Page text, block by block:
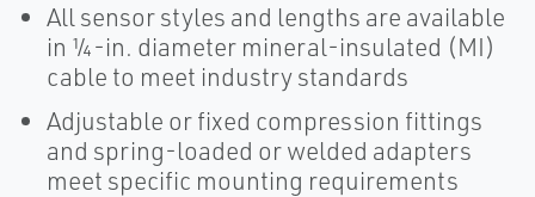
All sensor styles and lengths are available
in ¼-in. diameter mineral-insulated (MI)
cable to meet industry standards
Adjustable or fixed compression fittings
and spring-loaded or welded adapters
meet specific mounting requirements